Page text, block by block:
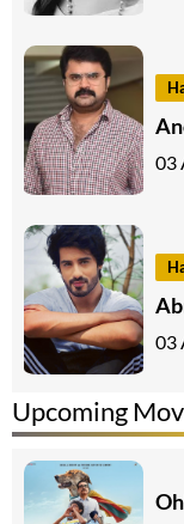
03
03
Upcoming